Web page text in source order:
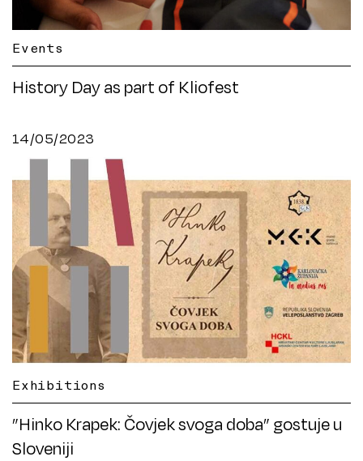
Events
History Day as part of Kliofest
14/05/2023
Exhibitions
”Hinko Krapek: Čovjek svoga doba” gostuje u
Sloveniji